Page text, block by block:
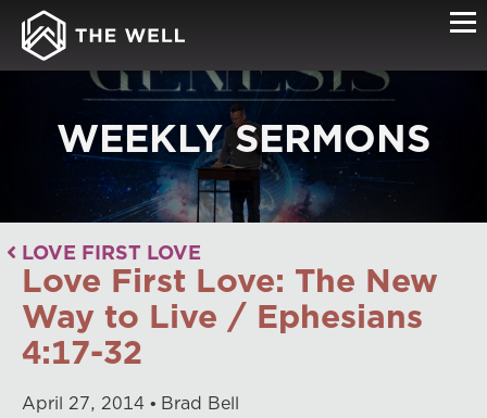
WEEKLY SERMONS
LOVE FIRST LOVE
Love First Love: The New
Way to Live / Ephesians
4:17-32
April 27, 2014 Brad Bell